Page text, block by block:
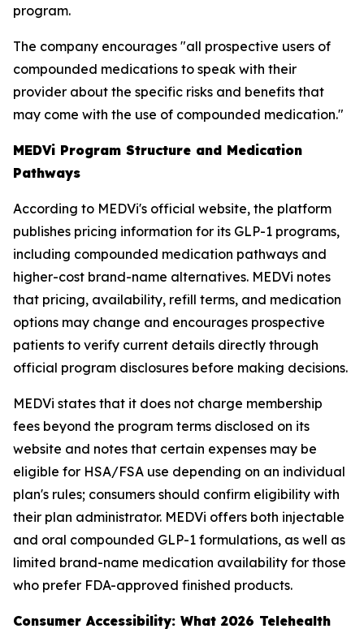
program.
The company encourages "all prospective users of
compounded medications to speak with their
provider about the specific risks and benefits that
may come with the use of compounded medication."
MEDVi Program Structure and Medication
Pathways
According to MEDVi's official website, the platform
publishes pricing information for its GLP-1 programs,
including compounded medication pathways and
higher-cost brand-name alternatives. MEDVi notes
that pricing, availability, refill terms, and medication
options may change and encourages prospective
patients to verify current details directly through
official program disclosures before making decisions.
MEDVi states that it does not charge membership
fees beyond the program terms disclosed on its
website and notes that certain expenses may be
eligible for HSA/FSA use depending on an individual
plan's rules; consumers should confirm eligibility with
their plan administrator. MEDVi offers both injectable
and oral compounded GLP-1 formulations, as well as
limited brand-name medication availability for those
who prefer FDA-approved finished products.
Consumer Accessibility: What 2026 Telehealth